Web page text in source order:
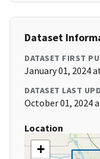
Dataset
DATASET FIRST
January 01, 2024
DATASET LAST
October 01, 2024
Location
+